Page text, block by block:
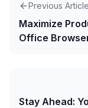
Previous Article
Maximize
Office
Stay Ahead: